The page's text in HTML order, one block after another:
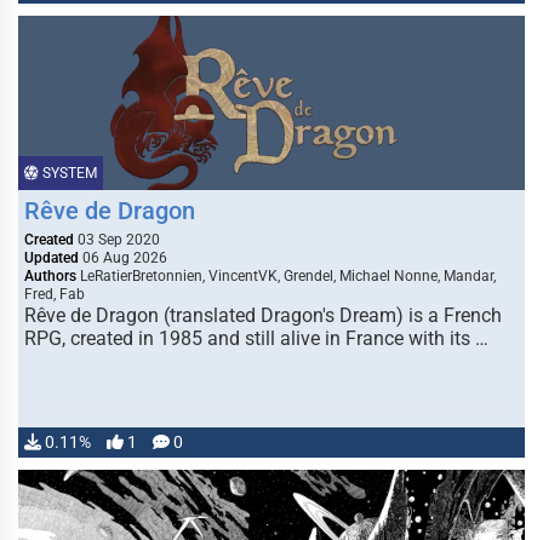
SYSTEM
Rêve de Dragon
Created 03 Sep 2020
Updated 06 Aug 2026
Authors LeRatierBretonnien, VincentVK, Grendel, Michael Nonne, Mandar,
Fred, Fab
Rêve de Dragon (translated Dragon's Dream) is a French
RPG, created in 1985 and still alive in France with its …
0.11% 1 0